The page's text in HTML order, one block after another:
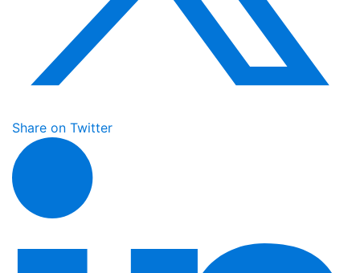
Share on Twitter